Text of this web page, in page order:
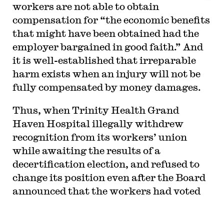
workers are not able to obtain
compensation for “the economic benefits
that might have been obtained had the
employer bargained in good faith.” And
it is well-established that irreparable
harm exists when an injury will not be
fully compensated by money damages.
Thus, when Trinity Health Grand
Haven Hospital illegally withdrew
recognition from its workers’ union
while awaiting the results of a
decertification election, and refused to
change its position even after the Board
announced that the workers had voted